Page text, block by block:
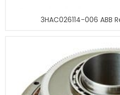
3HAC026114-006 ABB